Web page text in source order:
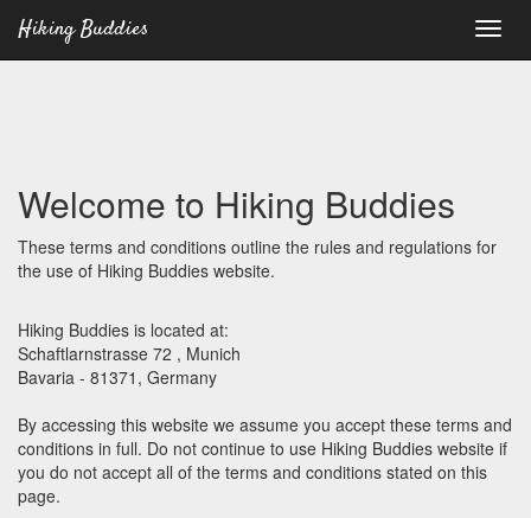
Hiking Buddies
Welcome to Hiking Buddies
These terms and conditions outline the rules and regulations for
the use of Hiking Buddies website.
Hiking Buddies is located at:
Schaftlarnstrasse 72 , Munich
Bavaria - 81371, Germany
By accessing this website we assume you accept these terms and
conditions in full. Do not continue to use Hiking Buddies website if
you do not accept all of the terms and conditions stated on this
page.